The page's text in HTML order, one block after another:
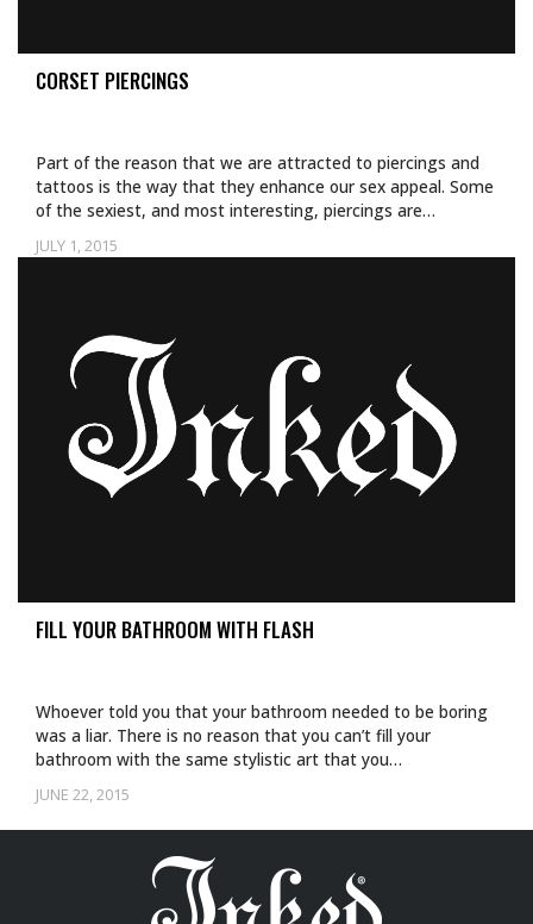
CORSET PIERCINGS
JULY 1, 2015
Part of the reason that we are attracted to piercings and
tattoos is the way that they enhance our sex appeal. Some
of the sexiest, and most interesting, piercings are…
FILL YOUR BATHROOM WITH FLASH
JUNE 22, 2015
Whoever told you that your bathroom needed to be boring
was a liar. There is no reason that you can’t fill your
bathroom with the same stylistic art that you…